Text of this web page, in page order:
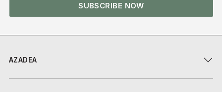
AZADEA
SUBSCRIBE NOW